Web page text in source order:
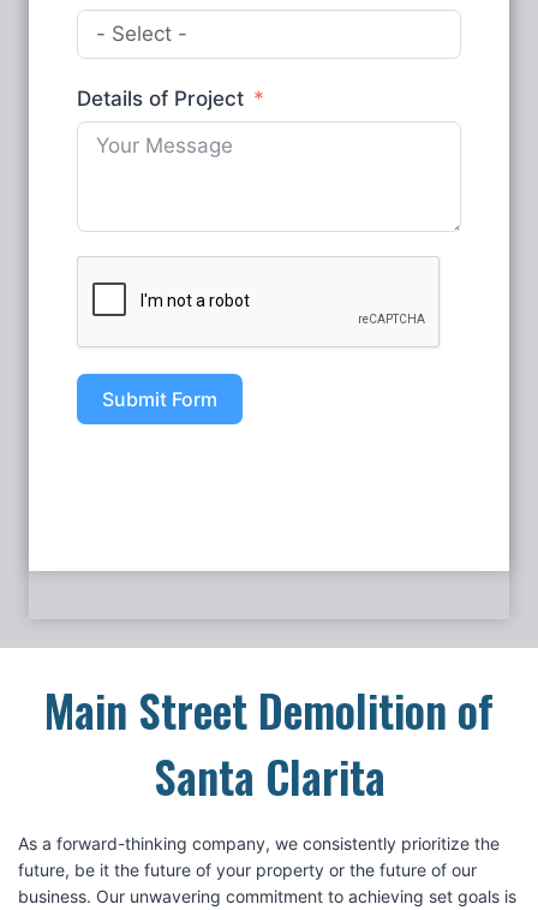
Details of Project
Submit Form
Main Street Demolition of
Santa Clarita
As a forward-thinking company, we consistently prioritize the
future, be it the future of your property or the future of our
business. Our unwavering commitment to achieving set goals is